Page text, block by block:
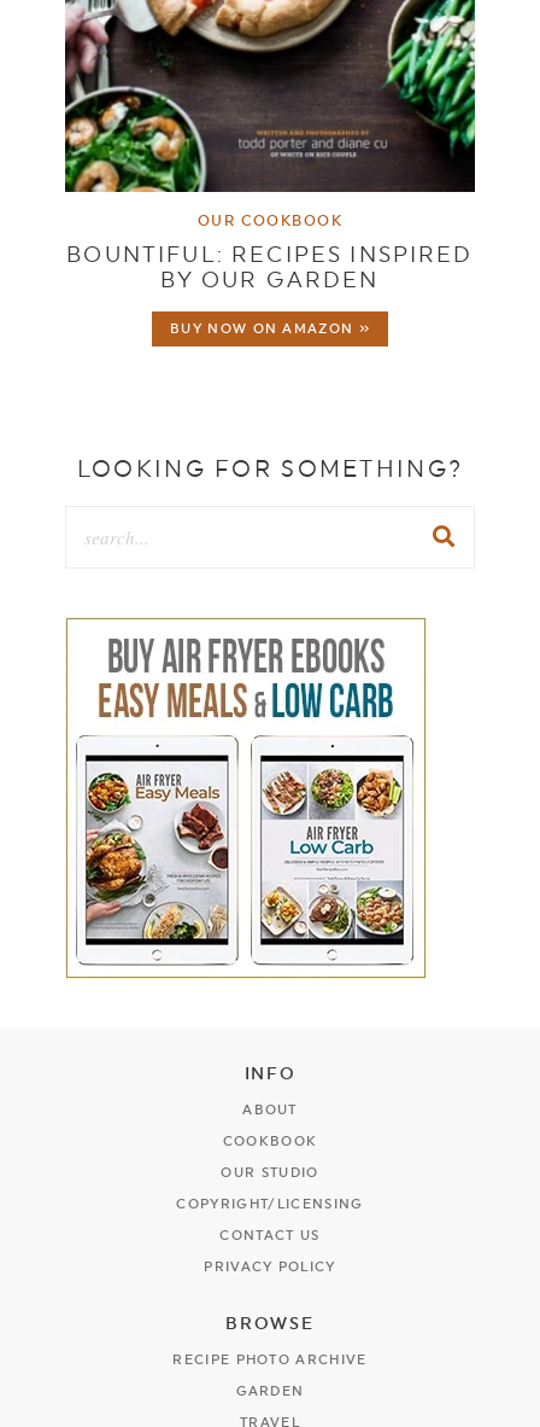
OUR COOKBOOK
BOUNTIFUL: RECIPES INSPIRED
BY OUR GARDEN
BUY NOW ON AMAZON »
LOOKING FOR SOMETHING?
INFO
ABOUT
COOKBOOK
OUR STUDIO
COPYRIGHT/LICENSING
CONTACT US
PRIVACY POLICY
BROWSE
RECIPE PHOTO ARCHIVE
GARDEN
TRAVEL